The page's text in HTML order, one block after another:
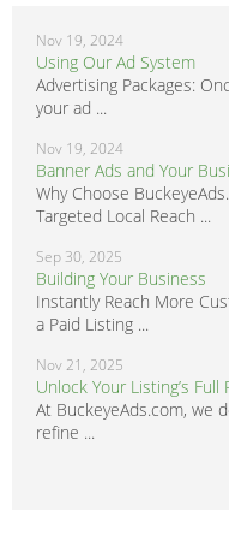
Nov 19, 2024
Using Our Ad System
Advertising Packages:
your ad ...
Nov 19, 2024
Banner Ads and Your
Why Choose
Targeted Local Reach ...
Sep 30, 2025
Building Your Business
Instantly Reach More
a Paid Listing ...
Nov 21, 2025
Unlock Your Listing’s Full
At BuckeyeAds.com, we
refine ...